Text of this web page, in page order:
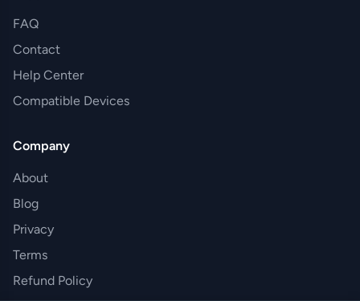
FAQ
Contact
Help Center
Compatible Devices
Company
About
Blog
Privacy
Terms
Refund Policy